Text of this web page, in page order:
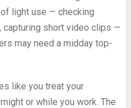
light use — checking
short video clips —
may need a midday top-
like you treat your
or while you work. The